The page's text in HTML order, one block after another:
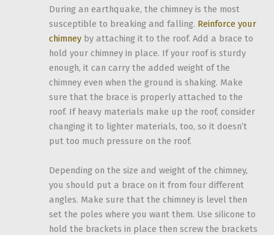
During an earthquake, the chimney is the most
susceptible to breaking and falling. Reinforce your
chimney by attaching it to the roof. Add a brace to
hold your chimney in place. If your roof is sturdy
enough, it can carry the added weight of the
chimney even when the ground is shaking. Make
sure that the brace is properly attached to the
roof. If heavy materials make up the roof, consider
changing it to lighter materials, too, so it doesn’t
put too much pressure on the roof.
Depending on the size and weight of the chimney,
you should put a brace on it from four different
angles. Make sure that the chimney is level then
set the poles where you want them. Use silicone to
hold the brackets in place then screw the brackets